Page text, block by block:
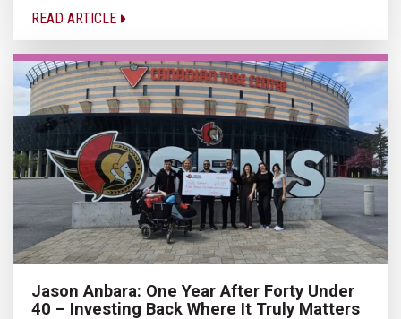
READ ARTICLE
Jason Anbara: One Year After Forty Under
40 – Investing Back Where It Truly Matters